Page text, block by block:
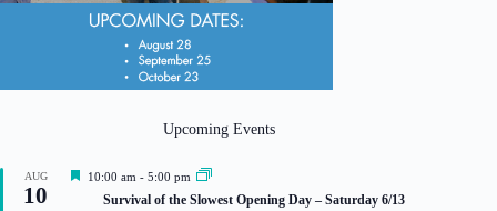
Upcoming Events
AUG
10
F10:00 am - 5:00 pm
Survival of the Slowest Opening Day – Saturday 6/13